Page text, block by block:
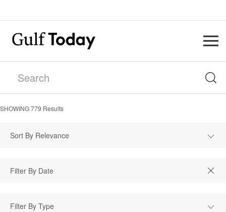
SHOWING779 Results
Sort By Relevance
Filter By Type